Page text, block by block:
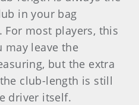
in your bag
most players, this
leave the
but the extra
club-length is still
driver itself.